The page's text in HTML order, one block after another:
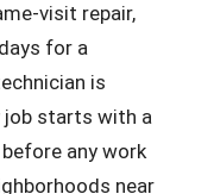
visit repair,
for a
is
job starts with a
any work
near